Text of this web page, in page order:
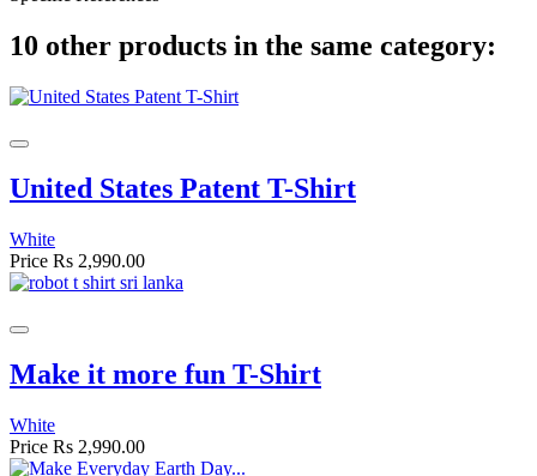
10 other products in the same category:
United States Patent T-Shirt
White
Price Rs 2,990.00
Make it more fun T-Shirt
White
Price Rs 2,990.00